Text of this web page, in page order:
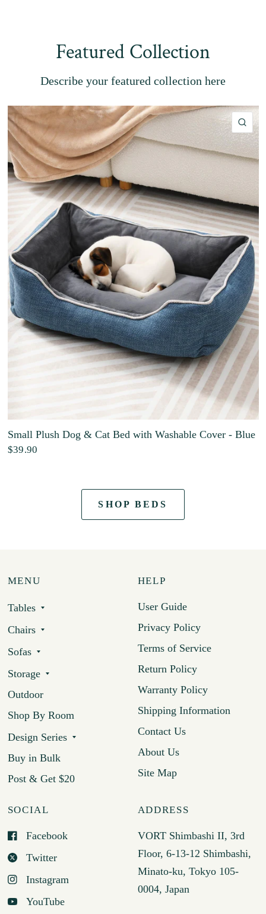
Featured Collection
Describe your featured collection here
Small Plush Dog & Cat Bed with Washable Cover - Blue
$39.90
SHOP BEDS
MENU
Tables
Chairs
Sofas
Storage
Outdoor
Shop By Room
Design Series
Buy in Bulk
Post & Get $20
HELP
User Guide
Privacy Policy
Terms of Service
Return Policy
Warranty Policy
Shipping Information
Contact Us
About Us
Site Map
SOCIAL
Facebook
Twitter
Instagram
YouTube
ADDRESS
VORT Shimbashi II, 3rd
Floor, 6-13-12 Shimbashi,
Minato-ku, Tokyo 105-
0004, Japan